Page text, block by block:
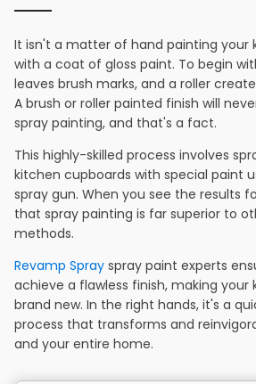
It isn't a matter of hand painting your
with a coat of gloss paint. To begin
leaves brush marks, and a roller
A brush or roller painted finish will
spray painting, and that's a fact.
This highly-skilled process involves
kitchen cupboards with special paint
spray gun. When you see the results
that spray painting is far superior to
methods.
Revamp Spray spray paint experts
achieve a flawless finish, making
brand new. In the right hands, it's a
process that transforms and
and your entire home.